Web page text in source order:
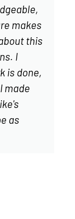
makes
this
I
is done,
made
as